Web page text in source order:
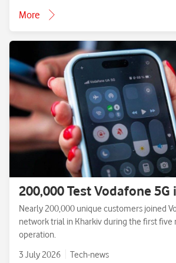
More
200,000 Test Vodafone
Nearly 200,000 unique customers joined
network trial in Kharkiv during the first five
operation.
3 July 2026
Tech-news